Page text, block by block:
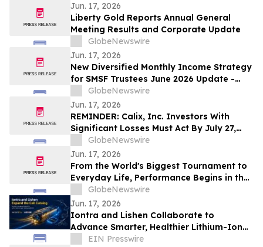
Jun. 17, 2026
Liberty Gold Reports Annual General
Meeting Results and Corporate Update
GlobeNewswire
Jun. 17, 2026
New Diversified Monthly Income Strategy
for SMSF Trustees June 2026 Update -
TermPlus Launches High-Yield Fixed-Term
Accounts
GlobeNewswire
Jun. 17, 2026
REMINDER: Calix, Inc. Investors With
Significant Losses Must Act By July 27,
2026 – Contact Kirby McInerney LLP
GlobeNewswire
Jun. 17, 2026
From the World's Biggest Tournament to
Everyday Life, Performance Begins in the
MindGlobeNewswire
Jun. 17, 2026
Iontra and Lishen Collaborate to
Advance Smarter, Healthier Lithium-Ion
Battery Charging
EIN Presswire